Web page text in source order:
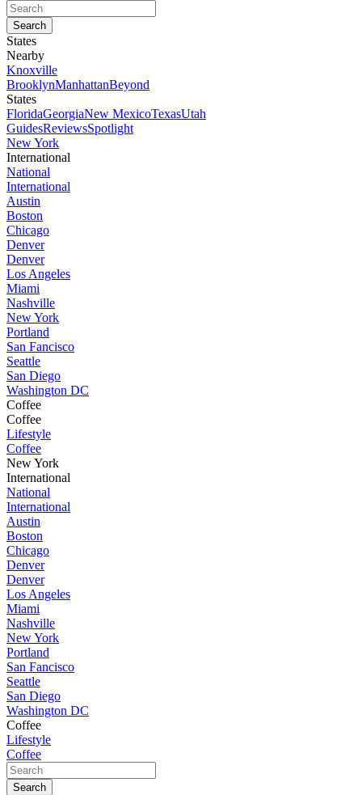
States
Nearby
Knoxville
BrooklynManhattanBeyond
States
FloridaGeorgiaNew MexicoTexasUtah
GuidesReviewsSpotlight
New York
International
National
International
Austin
Boston
Chicago
Denver
Denver
Los Angeles
Miami
Nashville
New York
Portland
San Fancisco
Seattle
San Diego
Washington DC
Coffee
Coffee
Lifestyle
Coffee
New York
International
National
International
Austin
Boston
Chicago
Denver
Denver
Los Angeles
Miami
Nashville
New York
Portland
San Fancisco
Seattle
San Diego
Washington DC
Coffee
Lifestyle
Coffee